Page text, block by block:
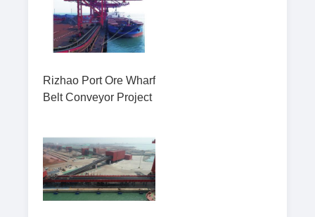
Rizhao Port Ore Wharf
Belt Conveyor Project